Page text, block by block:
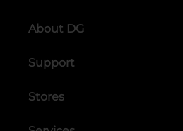
About DG
Support
Stores